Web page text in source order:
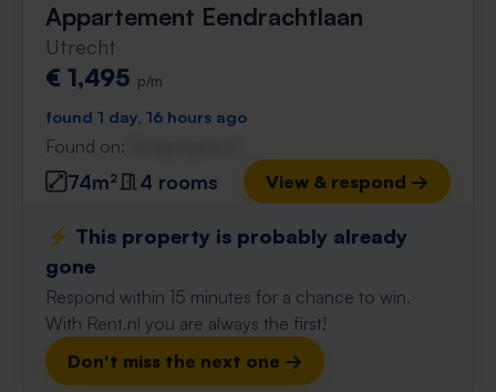
Appartement Eendrachtlaan
Utrecht
€ 1,495 p/m
found 1 day, 16 hours ago
Found on:
74m² 4 rooms View & respond →
⚡️ This property is probably already
gone
Respond within 15 minutes for a chance to win.
With Rent.nl you are always the first!
Don't miss the next one →